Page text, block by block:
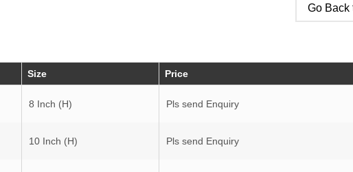
Go Back
Size Price
8 Inch (H) Pls send Enquiry
10 Inch (H) Pls send Enquiry